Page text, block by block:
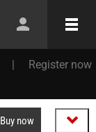
| Register now
Buy now